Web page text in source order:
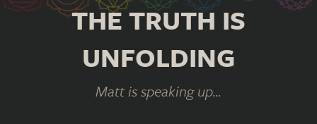
THE TRUTH IS
UNFOLDING
Matt is speaking up...